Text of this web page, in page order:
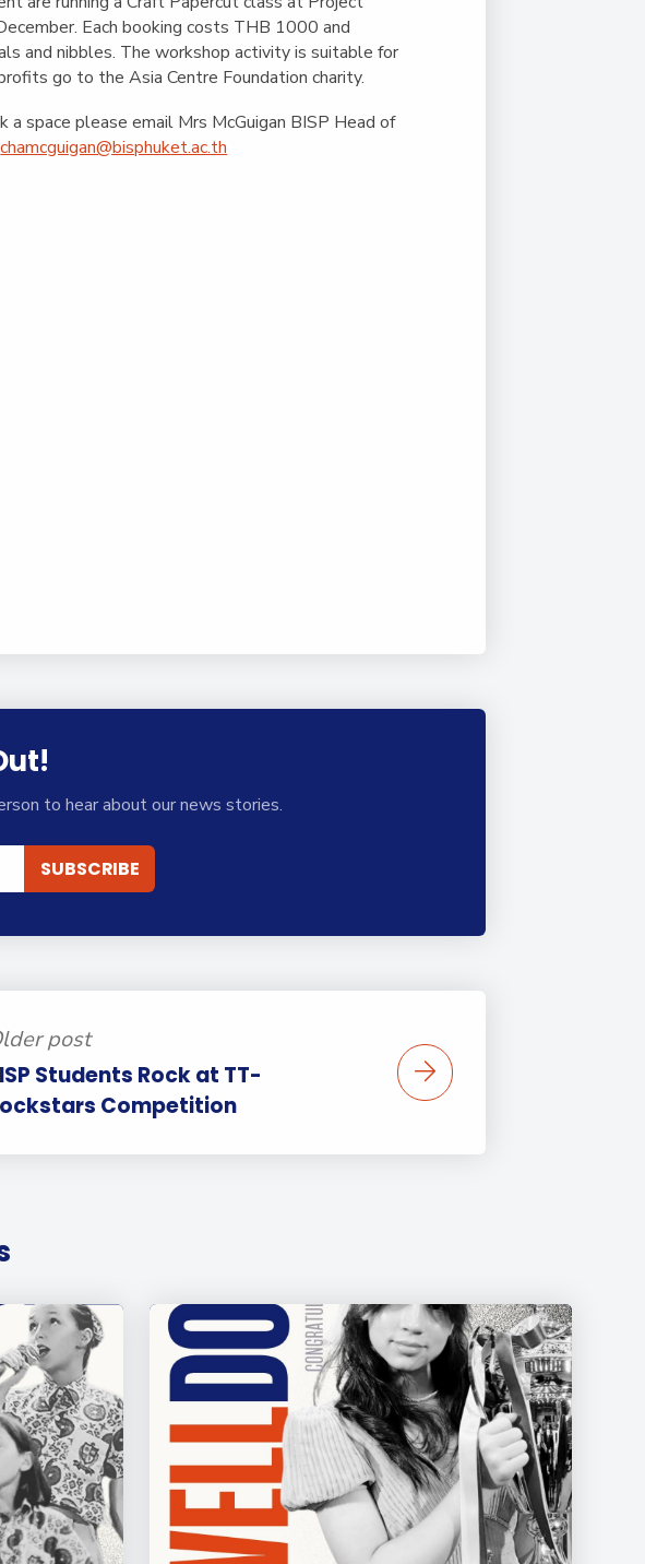
(EXTENDED
DIPLOMA)
(ELA)
Aerial Arts, Flying
Trapeze &
Gymnastics
International Award
Leaders for Tomorrow
Each booking costs THB 1000 and
and nibbles. The workshop activity is suitable for
go to the Asia Centre Foundation charity.
space please email Mrs McGuigan BISP Head of
chamcguigan@bisphuket.ac.th
to hear about our news stories.
post
Students Rock at TT-
Competition